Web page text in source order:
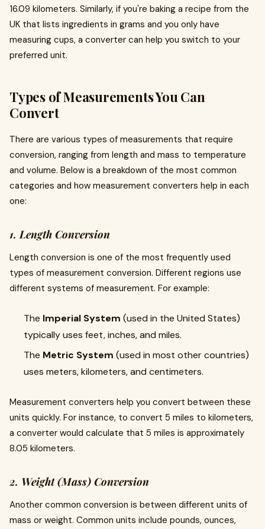
16.09 kilometers. Similarly, if you're baking a recipe from the
UK that lists ingredients in grams and you only have
measuring cups, a converter can help you switch to your
preferred unit.
Types of Measurements You Can
Convert
There are various types of measurements that require
conversion, ranging from length and mass to temperature
and volume. Below is a breakdown of the most common
categories and how measurement converters help in each
one:
1. Length Conversion
Length conversion is one of the most frequently used
types of measurement conversion. Different regions use
different systems of measurement. For example:
The Imperial System (used in the United States)
typically uses feet, inches, and miles.
The Metric System (used in most other countries)
uses meters, kilometers, and centimeters.
Measurement converters help you convert between these
units quickly. For instance, to convert 5 miles to kilometers,
a converter would calculate that 5 miles is approximately
8.05 kilometers.
2. Weight (Mass) Conversion
Another common conversion is between different units of
mass or weight. Common units include pounds, ounces,